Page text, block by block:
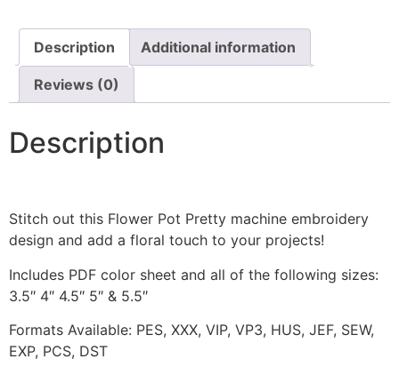
Description Additional information
Reviews (0)
Description
Stitch out this Flower Pot Pretty machine embroidery
design and add a floral touch to your projects!
Includes PDF color sheet and all of the following sizes:
3.5″ 4″ 4.5″ 5″ & 5.5″
Formats Available: PES, XXX, VIP, VP3, HUS, JEF, SEW,
EXP, PCS, DST